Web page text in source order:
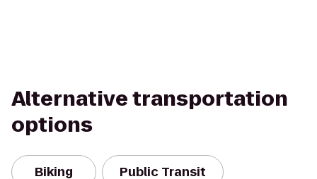
Alternative transportation
options
Biking Public Transit